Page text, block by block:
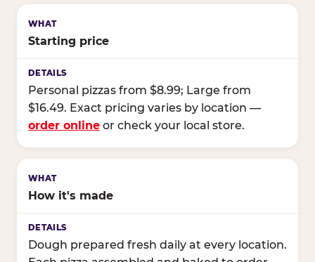
Starting price
Personal pizzas from $8.99; Large from
$16.49. Exact pricing varies by location —
order online or check your local store.
How it's made
Dough prepared fresh daily at every location.